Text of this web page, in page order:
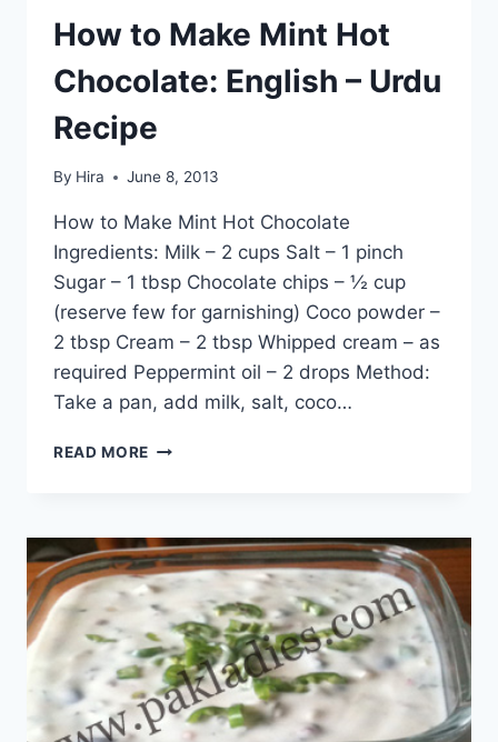
How to Make Mint Hot
Chocolate: English – Urdu
Recipe
By Hira June 8, 2013
How to Make Mint Hot Chocolate
Ingredients: Milk – 2 cups Salt – 1 pinch
Sugar – 1 tbsp Chocolate chips – ½ cup
(reserve few for garnishing) Coco powder –
2 tbsp Cream – 2 tbsp Whipped cream – as
required Peppermint oil – 2 drops Method:
Take a pan, add milk, salt, coco…
READ MORE HOW
HOT
CHOCOLATE:
ENGLISH
–
URDU
RECIPE